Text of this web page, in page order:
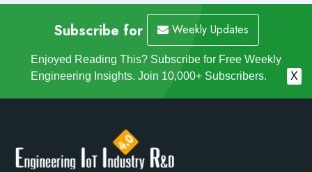
Subscribe for Weekly Updates
Enjoyed Reading This? Subscribe for Free Weekly
Engineering Insights. Join 10,000+ Subscribers.
X